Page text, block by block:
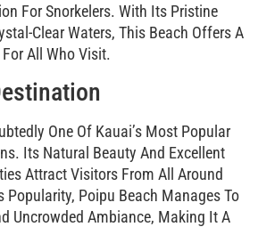
For Snorkelers. With Its Pristine
Clear Waters, This Beach Offers A
All Who Visit.
One Of Kauai’s Most Popular
Its Natural Beauty And Excellent
Attract Visitors From All Around
Popularity, Poipu Beach Manages To
Uncrowded Ambiance, Making It A